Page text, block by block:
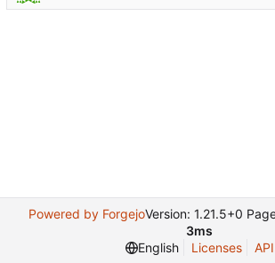
Powered by ForgejoVersion: 1.21.5+0
3ms
English
Licenses API